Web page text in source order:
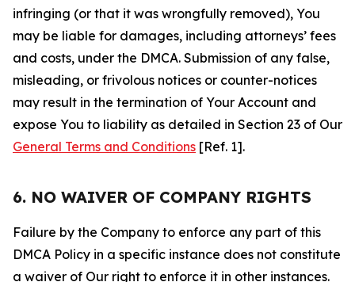
infringing (or that it was wrongfully removed), You
may be liable for damages, including attorneys’ fees
and costs, under the DMCA. Submission of any false,
misleading, or frivolous notices or counter-notices
may result in the termination of Your Account and
expose You to liability as detailed in Section 23 of Our
General Terms and Conditions [Ref. 1].
6. NO WAIVER OF COMPANY RIGHTS
Failure by the Company to enforce any part of this
DMCA Policy in a specific instance does not constitute
a waiver of Our right to enforce it in other instances.